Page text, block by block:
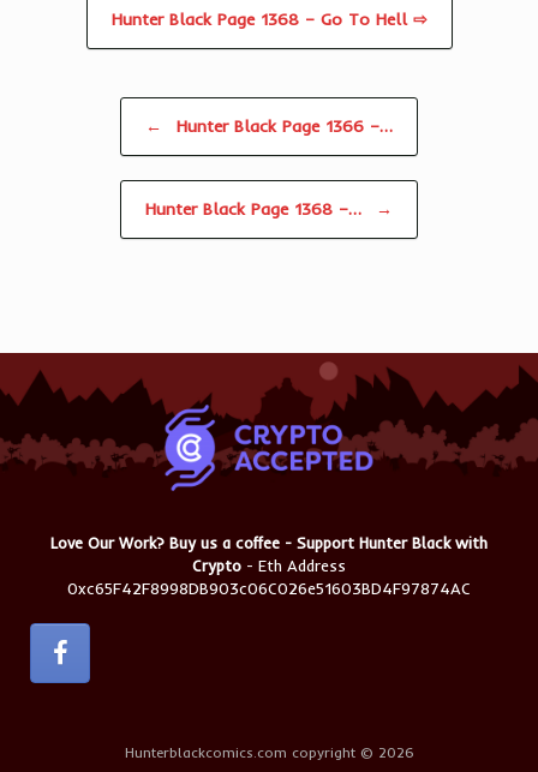
Hunter Black Page 1368 – Go To Hell ⇨
← Hunter Black Page 1366 –…
Hunter Black Page 1368 –… →
Love Our Work? Buy us a coffee - Support Hunter Black with
Crypto - Eth Address
0xc65F42F8998DB903c06C026e51603BD4F97874AC
Hunterblackcomics.com copyright © 2026